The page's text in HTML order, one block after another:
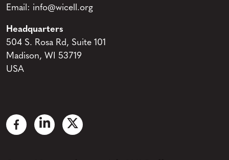
Email: info@wicell.org
Headquarters
504 S. Rosa Rd, Suite 101
Madison, WI 53719
USA